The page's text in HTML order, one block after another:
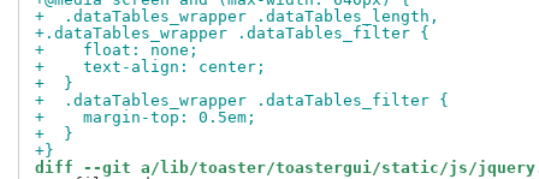
+  .dataTables_wrapper .dataTables_length,
+.dataTables_wrapper .dataTables_filter {
+    float: none;
+    text-align: center;
+  }
+  .dataTables_wrapper .dataTables_filter {
+    margin-top: 0.5em;
+  }
+}
diff --git a/lib/toaster/toastergui/static/js/